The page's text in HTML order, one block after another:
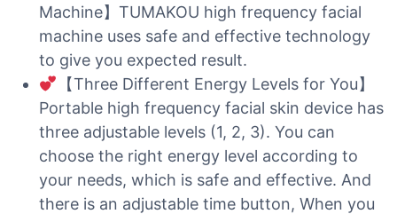
Machine】TUMAKOU high frequency facial
machine uses safe and effective technology
to give you expected result.
【Three Different Energy Levels for You】
Portable high frequency facial skin device has
three adjustable levels (1, 2, 3). You can
choose the right energy level according to
your needs, which is safe and effective. And
there is an adjustable time button, When you